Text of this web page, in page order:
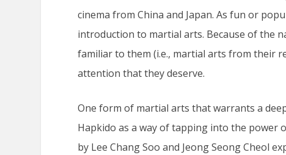
cinema from China and Japan. As fun or
introduction to martial arts. Because of the
familiar to them (i.e., martial arts from their
attention that they deserve.
One form of martial arts that warrants a
Hapkido as a way of tapping into the power
by Lee Chang Soo and Jeong Seong Cheol